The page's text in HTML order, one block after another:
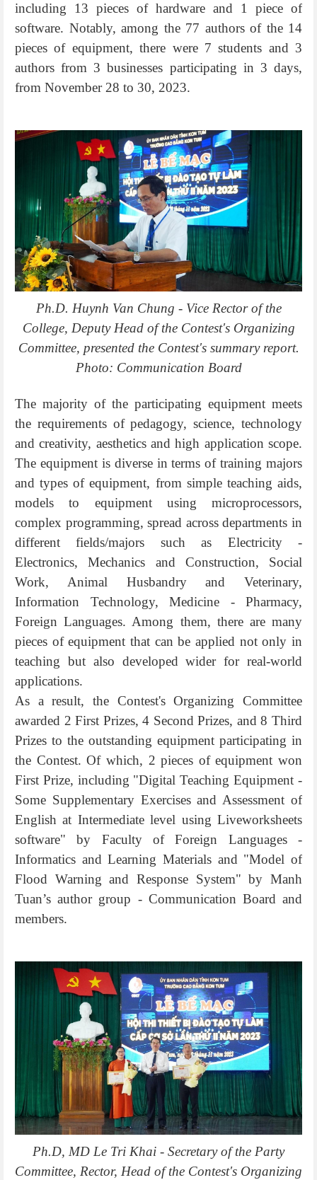
including 13 pieces of hardware and 1 piece of
software. Notably, among the 77 authors of the 14
pieces of equipment, there were 7 students and 3
authors from 3 businesses participating in 3 days,
from November 28 to 30, 2023.
Ph.D. Huynh Van Chung - Vice Rector of the
College, Deputy Head of the Contest's Organizing
Committee, presented the Contest's summary report.
Photo: Communication Board
The majority of the participating equipment meets
the requirements of pedagogy, science, technology
and creativity, aesthetics and high application scope.
The equipment is diverse in terms of training majors
and types of equipment, from simple teaching aids,
models to equipment using microprocessors,
complex programming, spread across departments in
different fields/majors such as Electricity -
Electronics, Mechanics and Construction, Social
Work, Animal Husbandry and Veterinary,
Information Technology, Medicine - Pharmacy,
Foreign Languages. Among them, there are many
pieces of equipment that can be applied not only in
teaching but also developed wider for real-world
applications.
As a result, the Contest's Organizing Committee
awarded 2 First Prizes, 4 Second Prizes, and 8 Third
Prizes to the outstanding equipment participating in
the Contest. Of which, 2 pieces of equipment won
First Prize, including "Digital Teaching Equipment -
Some Supplementary Exercises and Assessment of
English at Intermediate level using Liveworksheets
software" by Faculty of Foreign Languages -
Informatics and Learning Materials and "Model of
Flood Warning and Response System" by Manh
Tuan’s author group - Communication Board and
members.
Ph.D, MD Le Tri Khai - Secretary of the Party
Committee, Rector, Head of the Contest's Organizing